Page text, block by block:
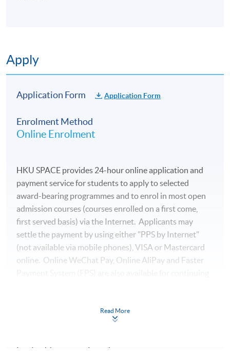
Apply
Application Form Application Form
Enrolment Method
Online Enrolment
HKU SPACE provides 24-hour online application and
payment service for students to apply to selected
award-bearing programmes and to enrol in most open
admission courses (courses enrolled on a first come,
first served basis) via the Internet. Applicants may
settle the payment by using either "PPS by Internet"
(not available via mobile phones), VISA or Mastercard
online. Online WeChat Pay, Online AliPay and Faster
Read More